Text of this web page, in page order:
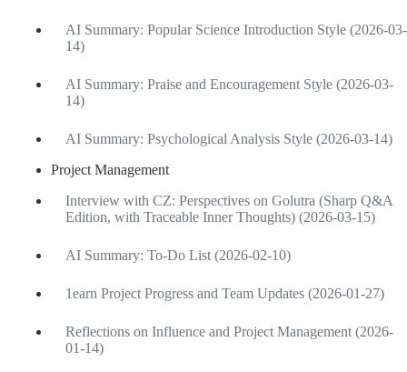
AI Summary: Popular Science Introduction Style (2026-03-
14)
AI Summary: Praise and Encouragement Style (2026-03-
14)
AI Summary: Psychological Analysis Style (2026-03-14)
Project Management
Interview with CZ: Perspectives on Golutra (Sharp Q&A
Edition, with Traceable Inner Thoughts) (2026-03-15)
AI Summary: To-Do List (2026-02-10)
1earn Project Progress and Team Updates (2026-01-27)
Reflections on Influence and Project Management (2026-
01-14)